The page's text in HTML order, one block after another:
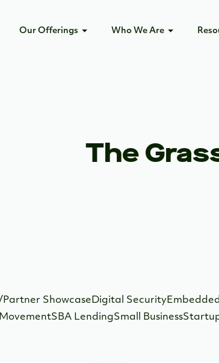
Our Offerings Who We Are
The
Showcase Digital Security
SBA LendingSmall Business